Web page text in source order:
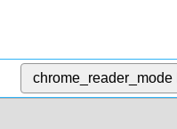
chrome_reader_mode